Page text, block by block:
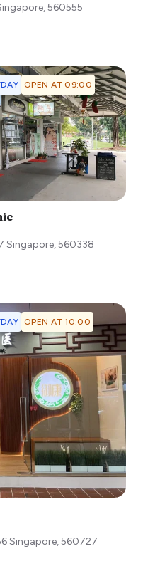
,560555
OPEN AT 09:00
Singapore,560338
OPEN AT 10:00
Singapore,560727